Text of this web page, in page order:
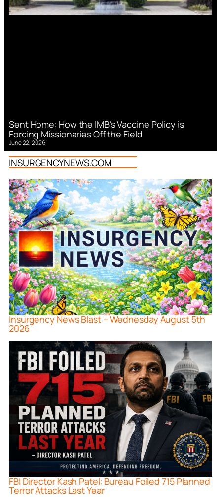
Sent Home: How the IMB’s Vaccine Policy is
Forcing Missionaries Off the Field
June 22, 2026
INSURGENCYNEWS.COM
Insurgency News Blast – Wednesday August 5th
2026
FBI Director Kash Patel: Bureau Foiled 715 Planned
Terror Attacks Last Year